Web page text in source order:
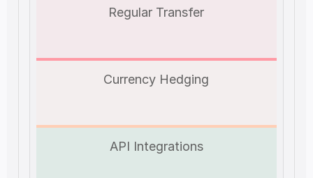
Regular Transfer
Currency Hedging
API Integrations